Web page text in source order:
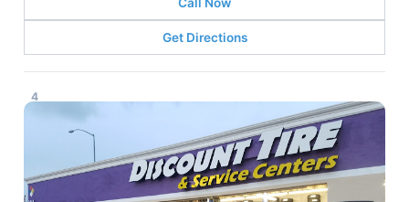
Call Now
Get Directions
4